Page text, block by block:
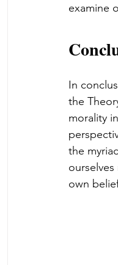
examine
In
the
morality
the
own